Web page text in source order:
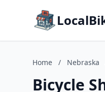
Home / Nebraska
Bicycle